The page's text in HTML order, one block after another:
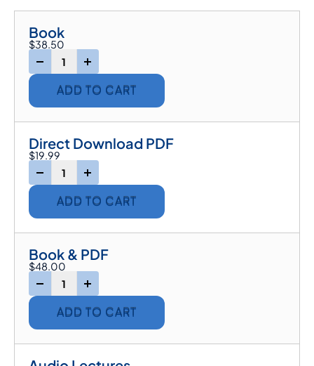
Book
$38.50
ADD TO CART
Direct Download PDF
$19.99
ADD TO CART
Book & PDF
$48.00
ADD TO CART